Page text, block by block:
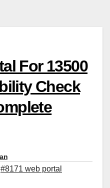
For 13500
Check
#8171 web portal